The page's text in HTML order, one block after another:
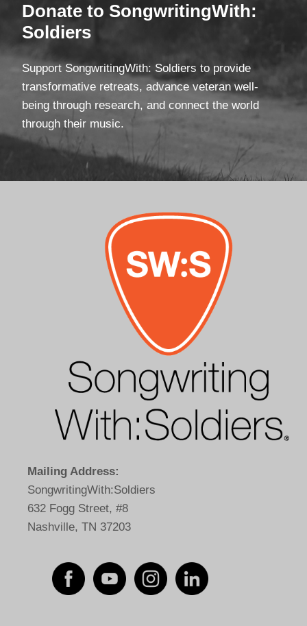
Donate to SongwritingWith:
Soldiers
Support SongwritingWith: Soldiers to provide
transformative retreats, advance veteran well-
being through research, and connect the world
through their music.
Mailing Address:
SongwritingWith:Soldiers
632 Fogg Street, #8
Nashville, TN 37203